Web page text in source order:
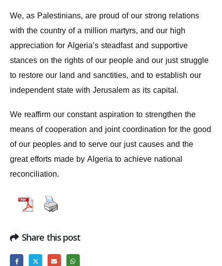
We, as Palestinians, are proud of our strong relations
with the country of a million martyrs, and our high
appreciation for Algeria’s steadfast and supportive
stances on the rights of our people and our just struggle
to restore our land and sanctities, and to establish our
independent state with Jerusalem as its capital.
We reaffirm our constant aspiration to strengthen the
means of cooperation and joint coordination for the good
of our peoples and to serve our just causes and the
great efforts made by Algeria to achieve national
reconciliation.
Share this post